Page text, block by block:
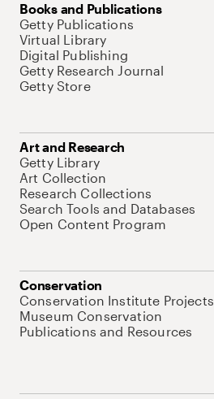
Books and Publications
Getty Publications
Virtual Library
Digital Publishing
Getty Research Journal
Getty Store
Art and Research
Getty Library
Art Collection
Research Collections
Search Tools and Databases
Open Content Program
Conservation
Conservation Institute Projects
Museum Conservation
Publications and Resources